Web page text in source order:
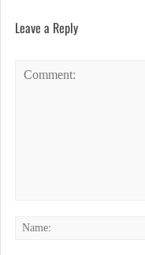
Leave a Reply